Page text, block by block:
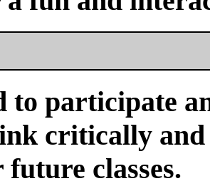
to participate
critically
classes.